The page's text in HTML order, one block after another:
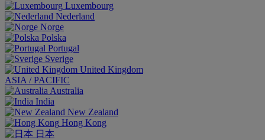
Luxembourg
Nederland
Norge
Polska
Portugal
Sverige
United Kingdom
ASIA / PACIFIC
Australia
India
New Zealand
Hong Kong
日本